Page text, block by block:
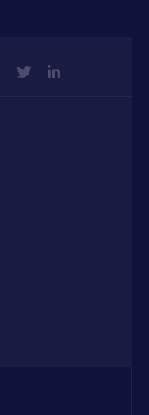
TWITTER